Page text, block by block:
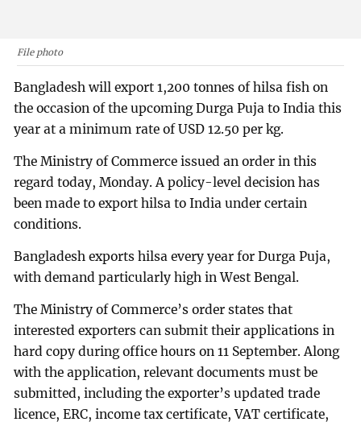
File photo
Bangladesh will export 1,200 tonnes of hilsa fish on
the occasion of the upcoming Durga Puja to India this
year at a minimum rate of USD 12.50 per kg.
The Ministry of Commerce issued an order in this
regard today, Monday. A policy-level decision has
been made to export hilsa to India under certain
conditions.
Bangladesh exports hilsa every year for Durga Puja,
with demand particularly high in West Bengal.
The Ministry of Commerce’s order states that
interested exporters can submit their applications in
hard copy during office hours on 11 September. Along
with the application, relevant documents must be
submitted, including the exporter’s updated trade
licence, ERC, income tax certificate, VAT certificate,